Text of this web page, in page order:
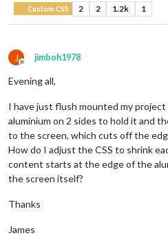
Custom CSS 2 2 1.2k 1
J
Offline
jimboh1978
Evening all,
I have just flush mounted my
aluminium on 2 sides to hold it and
to the screen, which cuts off the
How do I adjust the CSS to shrink
content starts at the edge of the
the screen itself?
Thanks
James